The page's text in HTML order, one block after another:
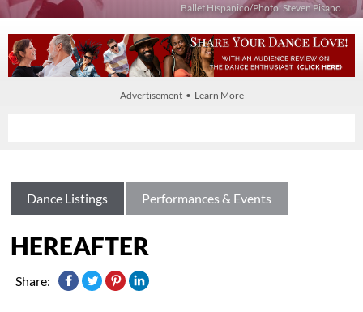
Ballet Híspanico/Photo: Steven Pisano
Advertisement • Learn More
Dance Listings Performances & Events
HEREAFTER
Share: